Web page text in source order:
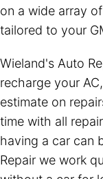
on a wide array
tailored to your
Wieland's Auto
recharge your
estimate on
time with all
having a car can
Repair we work